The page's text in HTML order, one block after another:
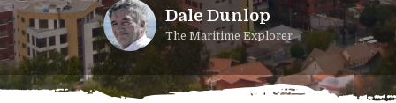
Dale Dunlop
The Maritime Explorer